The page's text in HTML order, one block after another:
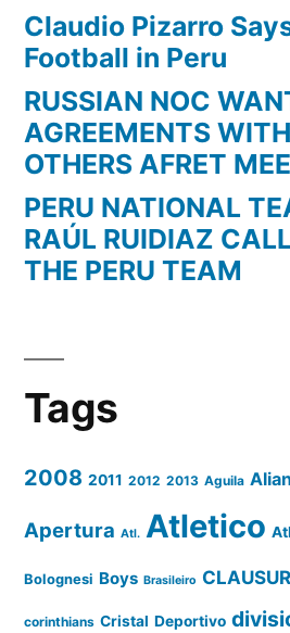
Claudio Pizarro
Football in Peru
RUSSIAN NOC
AGREEMENTS
OTHERS AFRET
PERU NATIONAL
RAÚL RUIDIAZ
THE PERU TEAM
Tags
2008 2011 2012 2013 Aguila
Apertura Atl. Atletico
Bolognesi Boys Brasileiro
corinthians Cristal Deportivo